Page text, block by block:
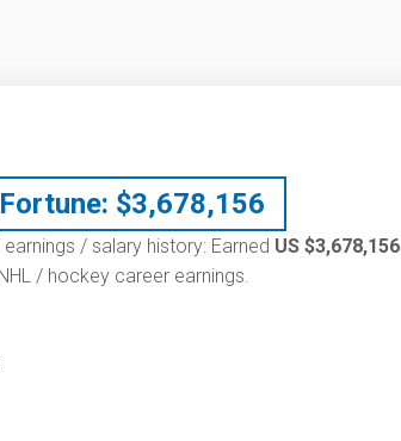
$3,678,156
/ salary history: Earned US $3,678,156
/ hockey career earnings.